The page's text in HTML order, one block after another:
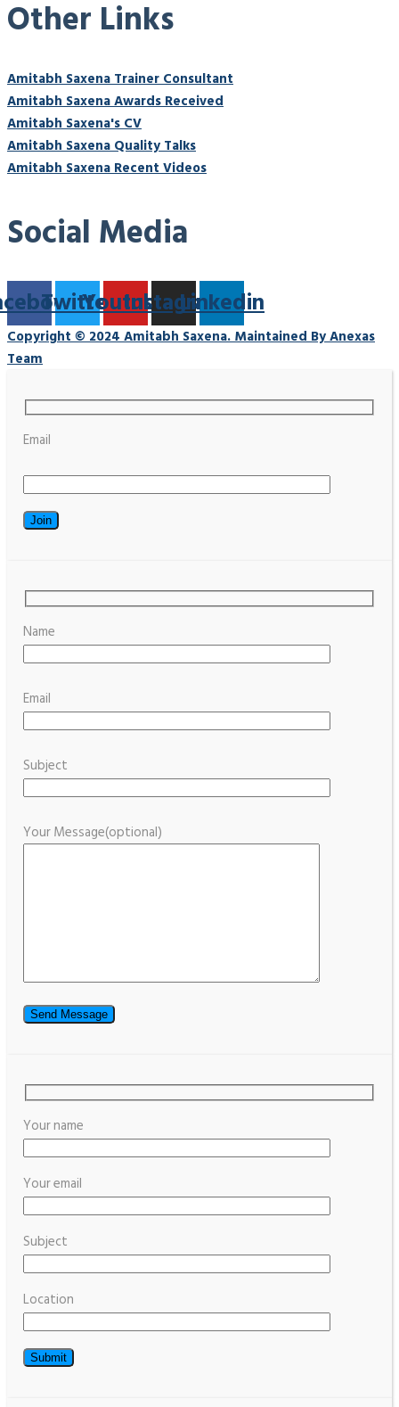
Other Links
Amitabh Saxena Trainer Consultant
Amitabh Saxena Awards Received
Amitabh Saxena's CV
Amitabh Saxena Quality Talks
Amitabh Saxena Recent Videos
Social Media
TwitterYoutube
Instagram
Linkedin
Copyright © 2024 Amitabh Saxena. Maintained By Anexas
Team
Email
Name
Email
Subject
Your Message(optional)
Your name
Your email
Subject
Location